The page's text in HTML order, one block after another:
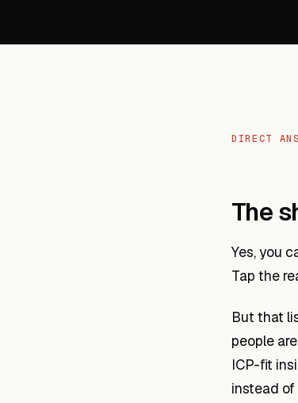
DIRECT
The
Yes, you
Tap the
But that
people
ICP-fit
instead